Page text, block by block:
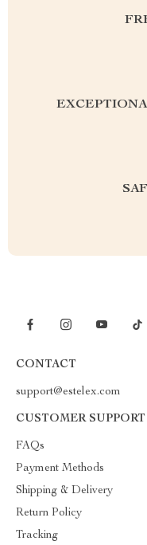
CONTACT
support@estelex.com
CUSTOMER SUPPORT
FAQs
Payment Methods
Shipping & Delivery
Return Policy
Tracking